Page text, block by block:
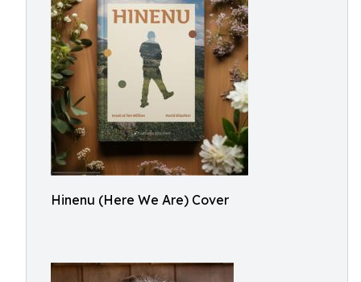
Hinenu (Here We Are) Cover